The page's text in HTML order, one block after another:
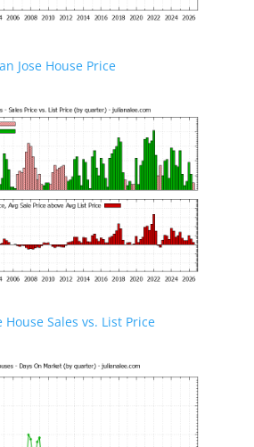
Jose House Price
House Sales vs. List Price